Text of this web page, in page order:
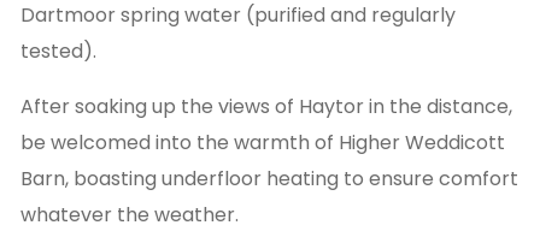
Dartmoor spring water (purified and regularly
tested).
After soaking up the views of Haytor in the distance,
be welcomed into the warmth of Higher Weddicott
Barn, boasting underfloor heating to ensure comfort
whatever the weather.